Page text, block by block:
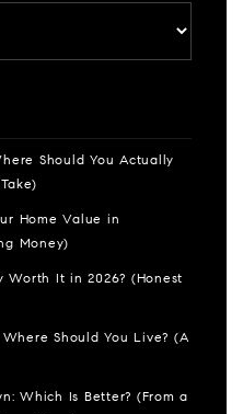
Should You Actually
Home Value in
Money)
Worth It in 2026? (Honest
Should You Live? (A
Which Is Better? (From a